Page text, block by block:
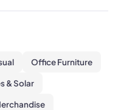
Office Furniture
& Solar